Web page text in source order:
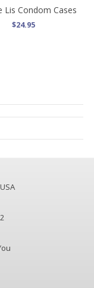
Lis Condom Cases
$24.95